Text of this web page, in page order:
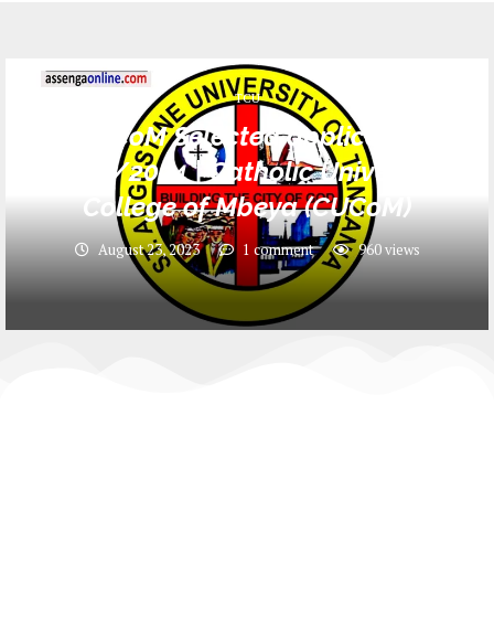
TCU
CUCoM Selected applicants
2023/2024 | Catholic University
College of Mbeya (CUCoM)
August 23, 2023 1 comment 960views